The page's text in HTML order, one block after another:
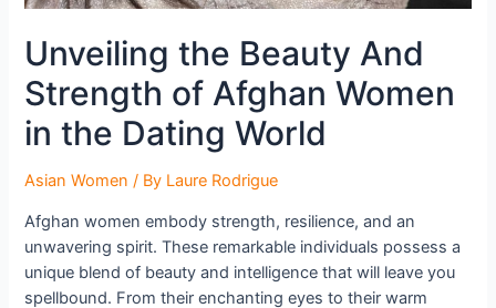
Unveiling the Beauty And
Strength of Afghan Women
in the Dating World
Asian Women / By Laure Rodrigue
Afghan women embody strength, resilience, and an
unwavering spirit. These remarkable individuals possess a
unique blend of beauty and intelligence that will leave you
spellbound. From their enchanting eyes to their warm